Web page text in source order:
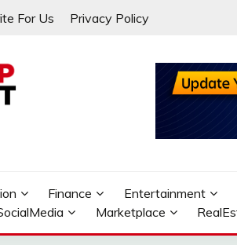
For Us Privacy Policy
Finance Entertainment
Marketplace